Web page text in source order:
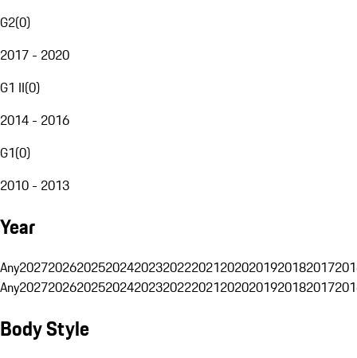
G2(0)
2017 - 2020
G1 II(0)
2014 - 2016
G1(0)
2010 - 2013
Year
Any20272026202520242023202220212020201920182017
Any20272026202520242023202220212020201920182017
Body Style